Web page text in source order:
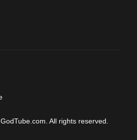
All rights reserved.